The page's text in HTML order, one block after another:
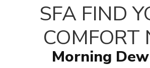
SFA FIND
COMFORT
Morning